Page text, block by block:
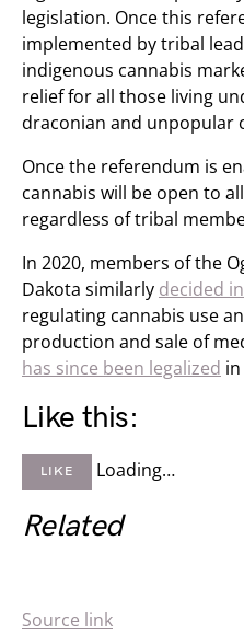
legislation. Once this
implemented by tribal
indigenous cannabis
relief for all those living
draconian and unpopular
Once the referendum is
cannabis will be open to
regardless of tribal
In 2020, members of the
Dakota similarly decided
regulating cannabis use
production and sale of
has since been legalized
Like this:
LIKE Loading…
Related
Source link